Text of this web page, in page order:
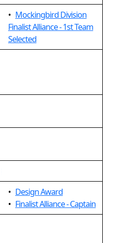
• Mockingbird Division
Finalist Alliance - 1st Team
Selected
• Design Award
• Finalist Alliance - Captain